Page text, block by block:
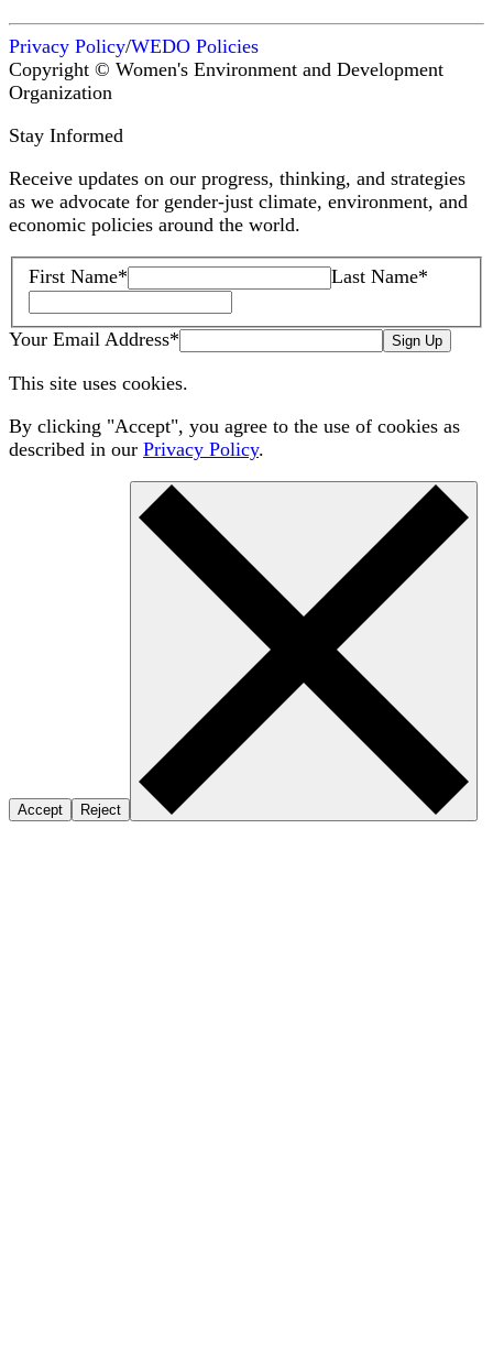
Privacy Policy/WEDO Policies
Copyright © Women's Environment and Development
Organization
Stay Informed
Receive updates on our progress, thinking, and strategies
as we advocate for gender-just climate, environment, and
economic policies around the world.
First Name* Last Name*
Your Email Address* Sign Up
This site uses cookies.
By clicking "Accept", you agree to the use of cookies as
described in our Privacy Policy.
Accept Reject